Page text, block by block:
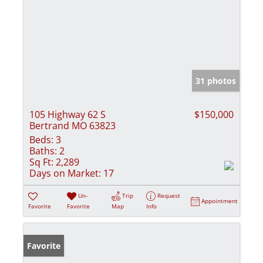
31 photos
105 Highway 62 S
Bertrand MO 63823
$150,000
Beds: 3
Baths: 2
Sq Ft: 2,289
Days on Market: 17
Favorite
Un-
Favorite
Trip
Map
Request
Info
Appointment
Favorite